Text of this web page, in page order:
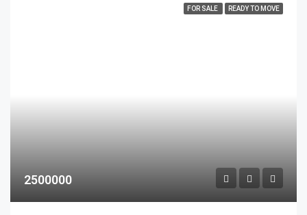
FOR SALE READY TO MOVE
2500000